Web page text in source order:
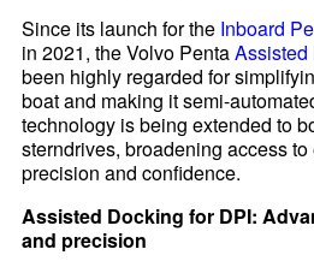
Since its launch for the Inboard
in 2021, the Volvo PentaAssisted
been highly regarded for
boat and making it semi-
technology is being extended to
sterndrives, broadening access
precision and confidence.
Assisted Docking for DPI:
and precision